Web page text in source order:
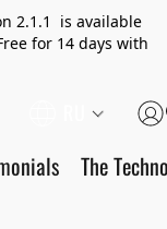
2.1.1 is available
for 14 days with
The